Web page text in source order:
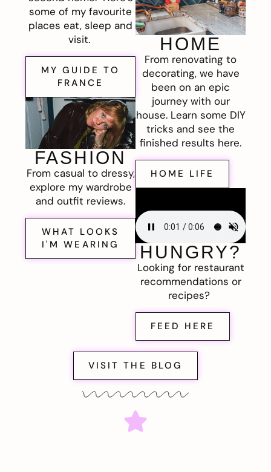
some of my favourite
places eat, sleep and
visit.
MY GUIDE TO
FRANCE
FASHION
From casual to dressy,
explore my wardrobe
and outfit reviews.
WHAT LOOKS
I'M WEARING
HOME
From renovating to
decorating, we have
been on an epic
journey with our
house. Learn some DIY
tricks and see the
finished results here.
HOME LIFE
HUNGRY?
Looking for restaurant
recommendations or
recipes?
FEED HERE
VISIT THE BLOG